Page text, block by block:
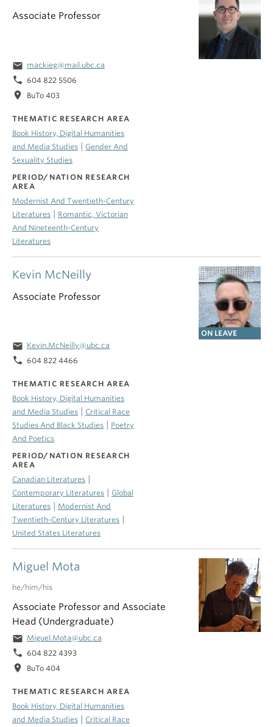
Associate Professor
email mackieg@mail.ubc.ca
phone 604 822 5506
location_on BuTo 403
THEMATIC RESEARCH AREA
Book History, Digital Humanities
and Media Studies
Gender And
Sexuality Studies
PERIOD/NATION RESEARCH
AREA
Modernist And Twentieth-Century
Literatures
Romantic, Victorian
And Nineteenth-Century
Literatures
Kevin McNeilly
ON LEAVE
Associate Professor
email Kevin.McNeilly@ubc.ca
phone 604 822 4466
THEMATIC RESEARCH AREA
Book History, Digital Humanities
and Media Studies
Critical Race
Studies And Black Studies
Poetry
And Poetics
PERIOD/NATION RESEARCH
AREA
Canadian Literatures
Contemporary Literatures
Global
Literatures
Modernist And
Twentieth-Century Literatures
United States Literatures
Miguel Mota
he/him/his
Associate Professor and Associate
Head (Undergraduate)
email Miguel.Mota@ubc.ca
phone 604 822 4393
location_on BuTo 404
THEMATIC RESEARCH AREA
Book History, Digital Humanities
and Media Studies
Critical Race